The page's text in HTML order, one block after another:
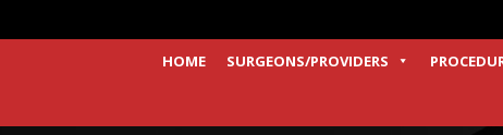
HOME SURGEONS/PROVIDERS